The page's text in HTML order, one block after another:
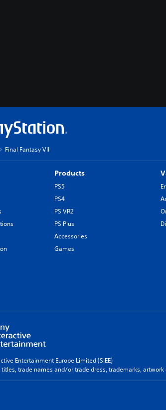
Final Fantasy VII
Products
PS5
PS4
PS VR2
PS Plus
Accessories
Games
Entertainment Europe Limited (SIEE)
trade names and/or trade dress, trademarks,